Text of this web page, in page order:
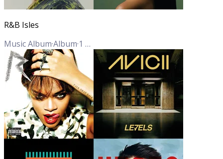
R&B Isles
Music Album·Album·1 Track